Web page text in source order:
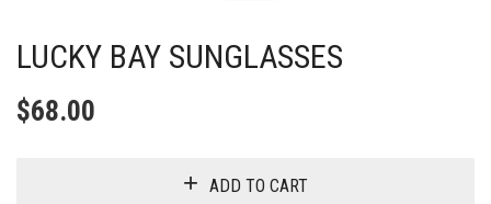
LUCKY BAY SUNGLASSES
$68.00
ADD TO CART